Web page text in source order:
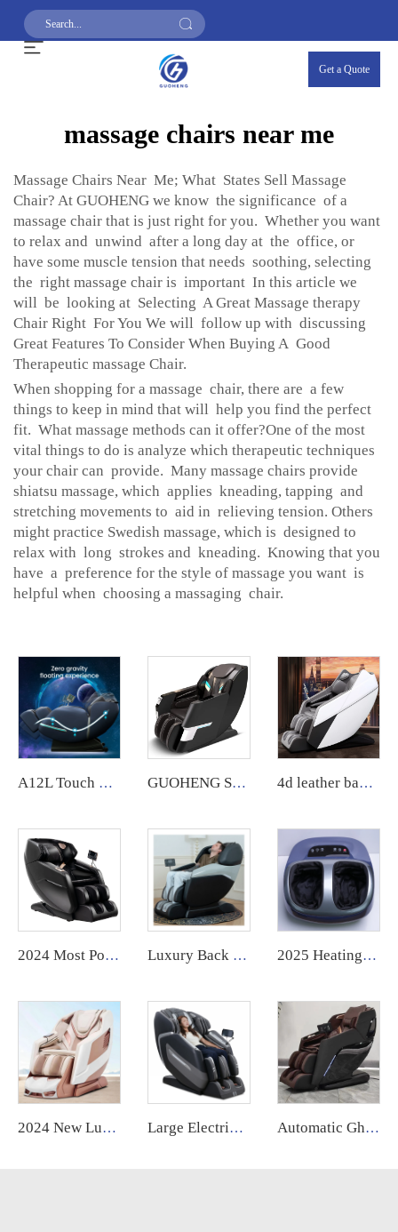
Get a Quote
massage chairs near me
Massage Chairs Near Me; What States Sell Massage
Chair? At GUOHENG we know the significance of a
massage chair that is just right for you. Whether you want
to relax and unwind after a long day at the office, or
have some muscle tension that needs soothing, selecting
the right massage chair is important In this article we
will be looking at Selecting A Great Massage therapy
Chair Right For You We will follow up with discussing
Great Features To Consider When Buying A Good
Therapeutic massage Chair.
When shopping for a massage chair, there are a few
things to keep in mind that will help you find the perfect
fit. What massage methods can it offer?One of the most
vital things to do is analyze which therapeutic techniques
your chair can provide. Many massage chairs provide
shiatsu massage, which applies kneading, tapping and
stretching movements to aid in relieving tension. Others
might practice Swedish massage, which is designed to
relax with long strokes and kneading. Knowing that you
have a preference for the style of massage you want is
helpful when choosing a massaging chair.
A12L Touch Screen Foot 8D Electric Zero Gravity Luxury massage Chair GUOHENG SY-3 vending massage chair, accepts coins, credit cards, and QR code payments. 4d leather back wide xl luxury massage chair full body sl manipulator massage thai low price for home relaxing
2024 Most Popular 3D Zero Gravity Luxury Modern Smart Air Pressure Heating Shiatsu Smart Massage Chair Full Body Massager Luxury Back Massage Chair Full Body Thai Stretch 4d Zero Gravity Recliner Shiatsu Massage Chair with Foot 2025 Heating Infrared Vibration Air Compression Kneading Electric Roller Deep Kneading Shiatsu Massager Foot Kneading Machine
2024 New Luxury Home Use Electric 6D Zero Gravity Massage Chair High Quality Full Body 4D by Manufacturer Large Electric Luxury Heating Shiatsu Kneading Zero Gravity Vibrating 4d Full Body Massage Chair with Foot Roller for Home Use Automatic Ghe Healthcare Massage Chair Voice Control Zero Gravity Heat 3d Deep Tissue